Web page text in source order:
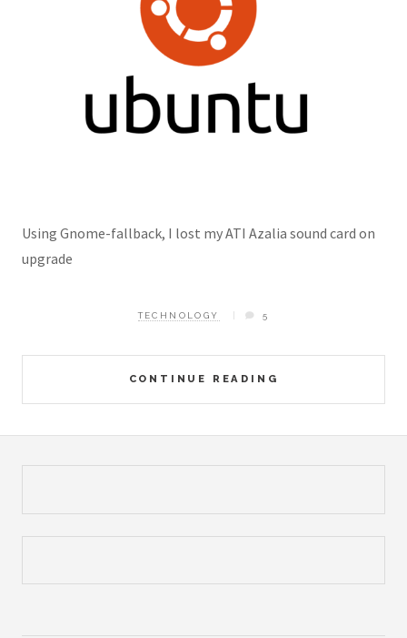
Using Gnome-fallback, I lost my ATI Azalia sound card on
upgrade
CONTINUE READING
TECHNOLOGY 5